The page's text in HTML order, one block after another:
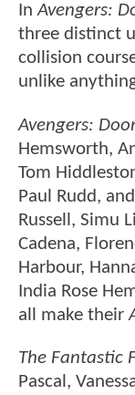
InAvengers:
three distinct
collision
unlike
Avengers:
Hemsworth,
Tom
Paul Rudd,
Russell, Simu
Cadena,
Harbour,
India Rose
all make their
The Fantastic
Pascal,